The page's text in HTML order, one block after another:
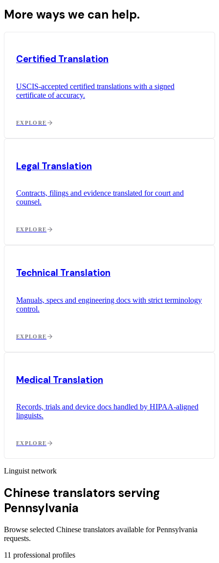
More ways we can help.
Certified Translation
USCIS-accepted certified translations with a signed
certificate of accuracy.
EXPLORE
Legal Translation
Contracts, filings and evidence translated for court and
counsel.
EXPLORE
Technical Translation
Manuals, specs and engineering docs with strict terminology
control.
EXPLORE
Medical Translation
Records, trials and device docs handled by HIPAA-aligned
linguists.
EXPLORE
Linguist network
Chinese translators serving
Pennsylvania
Browse selected Chinese translators available for Pennsylvania
requests.
11 professional profiles